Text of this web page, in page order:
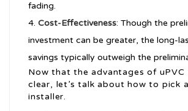
fading.
Cost-Effectiveness: Though the
investment can be greater, the long-
savings typically outweigh the
Now that the advantages of uPVC
clear, let’s talk about how to pick
installer.